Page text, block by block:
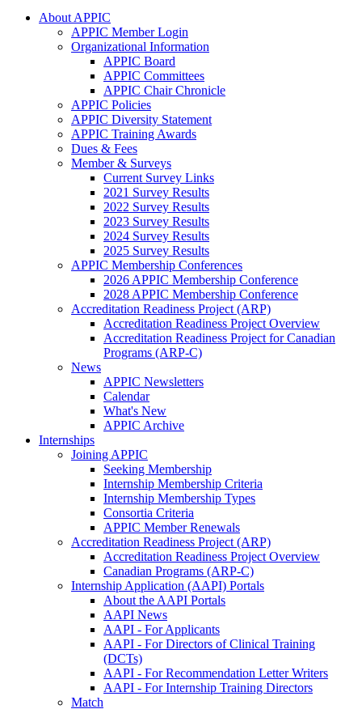
About APPIC
APPIC Member Login
Organizational Information
APPIC Board
APPIC Committees
APPIC Chair Chronicle
APPIC Policies
APPIC Diversity Statement
APPIC Training Awards
Dues & Fees
Member & Surveys
Current Survey Links
2021 Survey Results
2022 Survey Results
2023 Survey Results
2024 Survey Results
2025 Survey Results
APPIC Membership Conferences
2026 APPIC Membership Conference
2028 APPIC Membership Conference
Accreditation Readiness Project (ARP)
Accreditation Readiness Project Overview
Accreditation Readiness Project for Canadian
Programs (ARP-C)
News
APPIC Newsletters
Calendar
What's New
APPIC Archive
Internships
Joining APPIC
Seeking Membership
Internship Membership Criteria
Internship Membership Types
Consortia Criteria
APPIC Member Renewals
Accreditation Readiness Project (ARP)
Accreditation Readiness Project Overview
Canadian Programs (ARP-C)
Internship Application (AAPI) Portals
About the AAPI Portals
AAPI News
AAPI - For Applicants
AAPI - For Directors of Clinical Training
(DCTs)
AAPI - For Recommendation Letter Writers
AAPI - For Internship Training Directors
Match